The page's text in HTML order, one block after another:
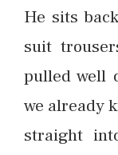
He sits
suit
pulled well
we already
straight